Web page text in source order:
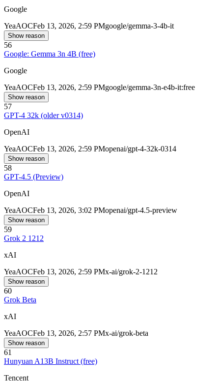
Google
YeaAOCFeb 13, 2026, 2:59 PMgoogle/gemma-3-4b-it
Show reason
56
Google: Gemma 3n 4B (free)
Google
YeaAOCFeb 13, 2026, 2:59 PMgoogle/gemma-3n-e4b-it:free
Show reason
57
GPT-4 32k (older v0314)
OpenAI
YeaAOCFeb 13, 2026, 2:59 PMopenai/gpt-4-32k-0314
Show reason
58
GPT-4.5 (Preview)
OpenAI
YeaAOCFeb 13, 2026, 3:02 PMopenai/gpt-4.5-preview
Show reason
59
Grok 2 1212
xAI
YeaAOCFeb 13, 2026, 2:59 PMx-ai/grok-2-1212
Show reason
60
Grok Beta
xAI
YeaAOCFeb 13, 2026, 2:57 PMx-ai/grok-beta
Show reason
61
Hunyuan A13B Instruct (free)
Tencent